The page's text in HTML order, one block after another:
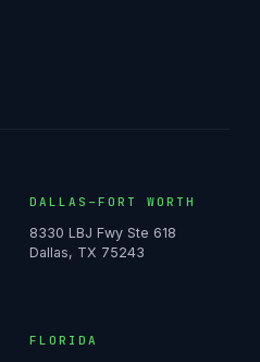
DALLAS–FORT WORTH
8330 LBJ Fwy Ste 618
Dallas, TX 75243
FLORIDA